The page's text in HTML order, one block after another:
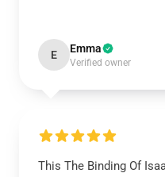
E Emma
Verified owner
This The Binding Of